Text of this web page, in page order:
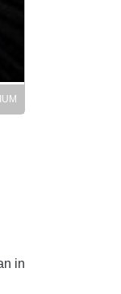
in